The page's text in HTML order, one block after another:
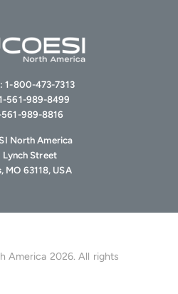
1-800-473-7313
561-989-8499
561-989-8816
North America
Lynch Street
MO 63118, USA
America 2026. All rights